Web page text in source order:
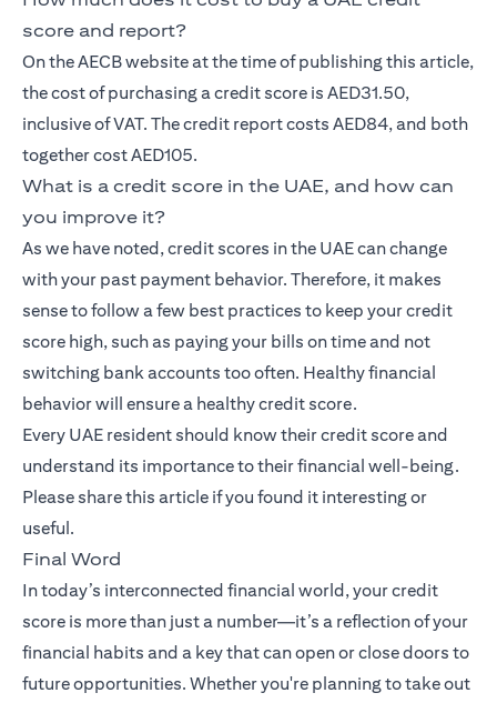
score and report?
On the AECB website at the time of publishing this article,
the cost of purchasing a credit score is AED31.50,
inclusive of VAT. The credit report costs AED84, and both
together cost AED105.
What is a credit score in the UAE, and how can
you improve it?
As we have noted, credit scores in the UAE can change
with your past payment behavior. Therefore, it makes
sense to follow a few best practices to keep your credit
score high, such as paying your bills on time and not
switching bank accounts too often. Healthy financial
behavior will ensure a healthy credit score.
Every UAE resident should know their credit score and
understand its importance to their financial well-being.
Please share this article if you found it interesting or
useful.
Final Word
In today’s interconnected financial world, your credit
score is more than just a number—it’s a reflection of your
financial habits and a key that can open or close doors to
future opportunities. Whether you're planning to take out